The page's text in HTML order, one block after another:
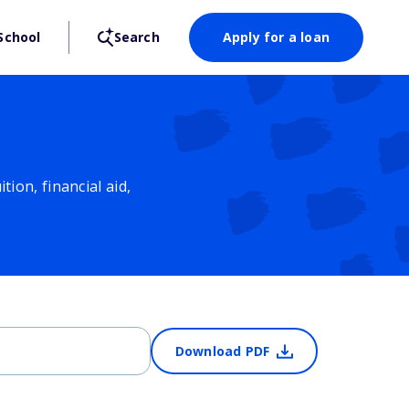
Search Apply for a loan
financial aid,
Download PDF